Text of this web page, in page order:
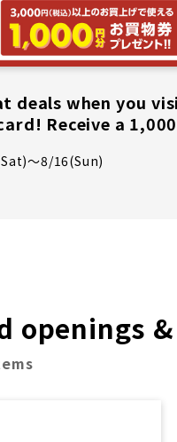
deals when you
Receive a
～8/16(Sun)
openings